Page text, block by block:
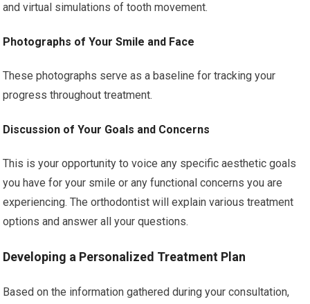
and virtual simulations of tooth movement.
Photographs of Your Smile and Face
These photographs serve as a baseline for tracking your
progress throughout treatment.
Discussion of Your Goals and Concerns
This is your opportunity to voice any specific aesthetic goals
you have for your smile or any functional concerns you are
experiencing. The orthodontist will explain various treatment
options and answer all your questions.
Developing a Personalized Treatment Plan
Based on the information gathered during your consultation,